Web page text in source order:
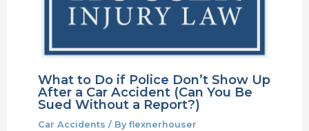
What to Do if Police Don’t Show Up
After a Car Accident (Can You Be
Sued Without a Report?)
Car Accidents / By flexnerhouser